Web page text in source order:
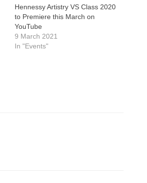
Hennessy Artistry VS Class 2020
to Premiere this March on
YouTube
9 March 2021
In "Events"